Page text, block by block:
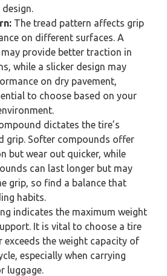
design.
The tread pattern affects grip
on different surfaces. A
provide better traction in
while a slicker design may
on dry pavement,
to choose based on your
dictates the tire’s
grip. Softer compounds offer
but wear out quicker, while
can last longer but may
grip, so find a balance that
habits.
indicates the maximum weight
It is vital to choose a tire
exceeds the weight capacity of
especially when carrying
luggage.